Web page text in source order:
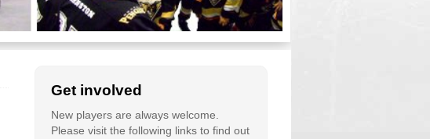
Get involved
New players are always welcome.
Please visit the following links to find out